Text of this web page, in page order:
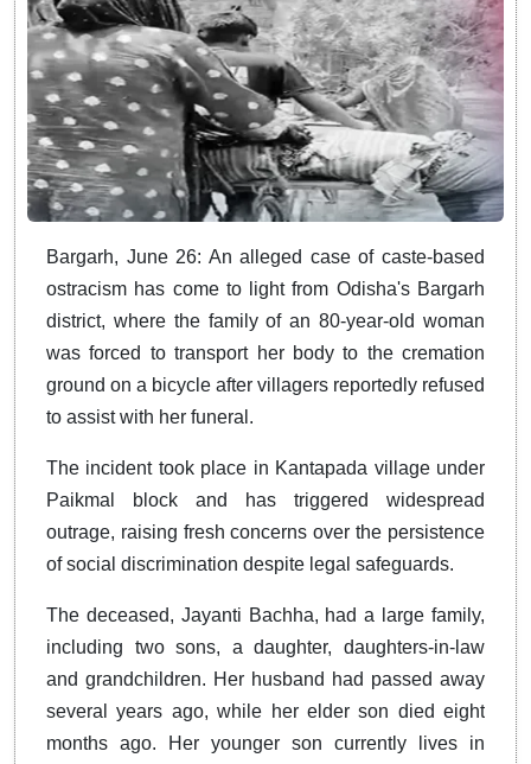
Bargarh, June 26: An alleged case of caste-based
ostracism has come to light from Odisha's Bargarh
district, where the family of an 80-year-old woman
was forced to transport her body to the cremation
ground on a bicycle after villagers reportedly refused
to assist with her funeral.
The incident took place in Kantapada village under
Paikmal block and has triggered widespread
outrage, raising fresh concerns over the persistence
of social discrimination despite legal safeguards.
The deceased, Jayanti Bachha, had a large family,
including two sons, a daughter, daughters-in-law
and grandchildren. Her husband had passed away
several years ago, while her elder son died eight
months ago. Her younger son currently lives in